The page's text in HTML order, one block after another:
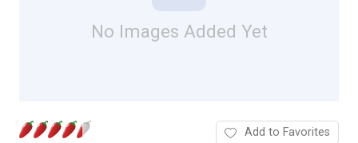
No Images Added Yet
Add to Favorites